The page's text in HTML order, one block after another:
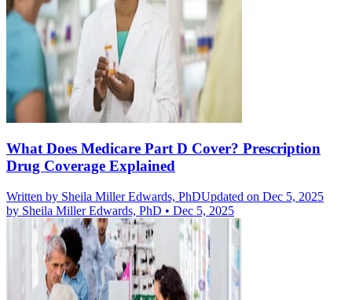
What Does Medicare Part D Cover? Prescription
Drug Coverage Explained
Written by Sheila Miller Edwards, PhDUpdated on Dec 5, 2025
by Sheila Miller Edwards, PhD • Dec 5, 2025